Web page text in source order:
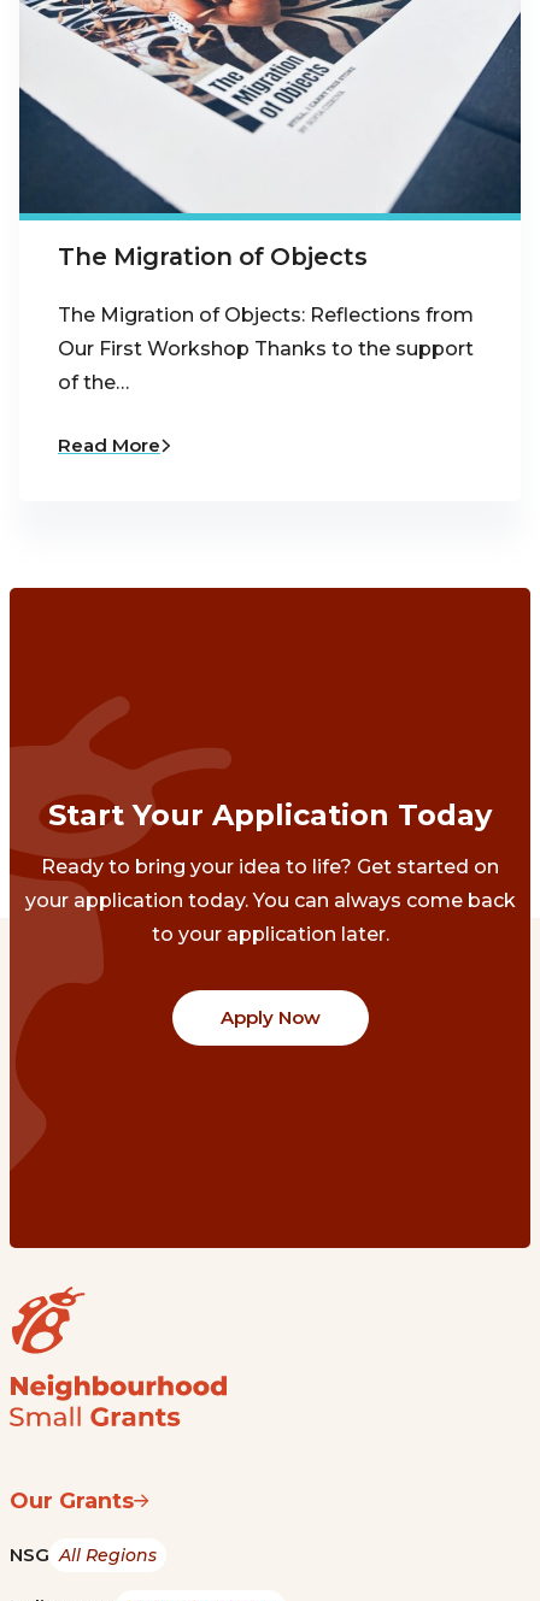
The Migration of Objects
The Migration of Objects: Reflections from
Our First Workshop Thanks to the support
of the…
Read More
Start Your Application Today
Ready to bring your idea to life? Get started on
your application today. You can always come back
to your application later.
Apply Now
Our Grants
NSG All Regions